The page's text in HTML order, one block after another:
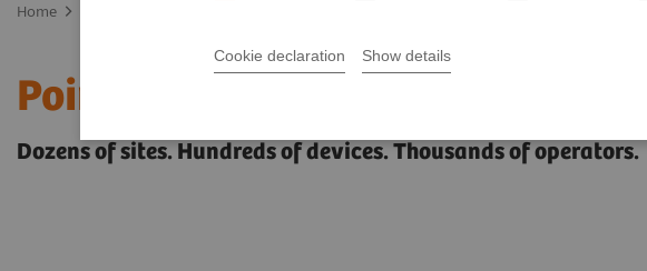
Cookie declaration Show details
Home
Point-of-Care Testing by Clinical
Dozens of sites. Hundreds of devices. Thousands of operators.